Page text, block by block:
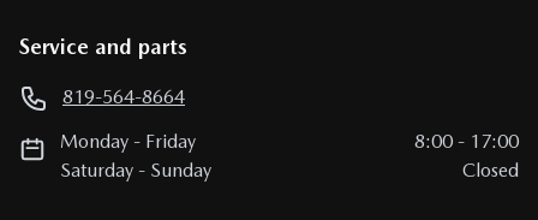
Service and parts
819-564-8664
Monday - Friday 8:00 - 17:00
Saturday - Sunday Closed